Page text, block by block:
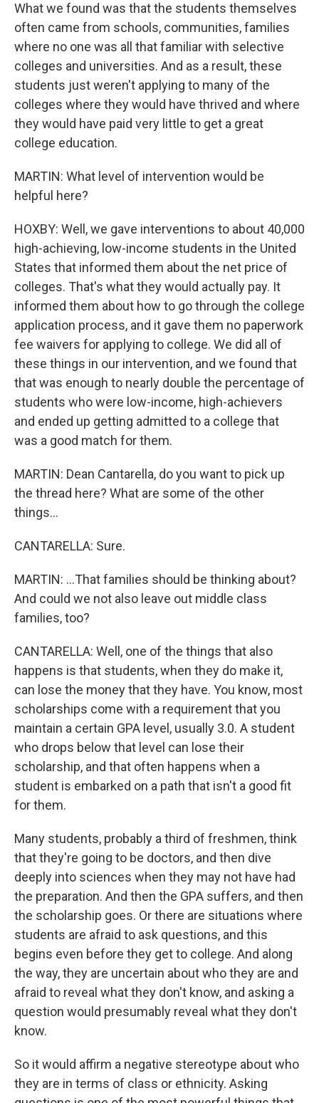
What we found was that the students themselves
often came from schools, communities, families
where no one was all that familiar with selective
colleges and universities. And as a result, these
students just weren't applying to many of the
colleges where they would have thrived and where
they would have paid very little to get a great
college education.
MARTIN: What level of intervention would be
helpful here?
HOXBY: Well, we gave interventions to about 40,000
high-achieving, low-income students in the United
States that informed them about the net price of
colleges. That's what they would actually pay. It
informed them about how to go through the college
application process, and it gave them no paperwork
fee waivers for applying to college. We did all of
these things in our intervention, and we found that
that was enough to nearly double the percentage of
students who were low-income, high-achievers
and ended up getting admitted to a college that
was a good match for them.
MARTIN: Dean Cantarella, do you want to pick up
the thread here? What are some of the other
things...
CANTARELLA: Sure.
MARTIN: ...That families should be thinking about?
And could we not also leave out middle class
families, too?
CANTARELLA: Well, one of the things that also
happens is that students, when they do make it,
can lose the money that they have. You know, most
scholarships come with a requirement that you
maintain a certain GPA level, usually 3.0. A student
who drops below that level can lose their
scholarship, and that often happens when a
student is embarked on a path that isn't a good fit
for them.
Many students, probably a third of freshmen, think
that they're going to be doctors, and then dive
deeply into sciences when they may not have had
the preparation. And then the GPA suffers, and then
the scholarship goes. Or there are situations where
students are afraid to ask questions, and this
begins even before they get to college. And along
the way, they are uncertain about who they are and
afraid to reveal what they don't know, and asking a
question would presumably reveal what they don't
know.
So it would affirm a negative stereotype about who
they are in terms of class or ethnicity. Asking